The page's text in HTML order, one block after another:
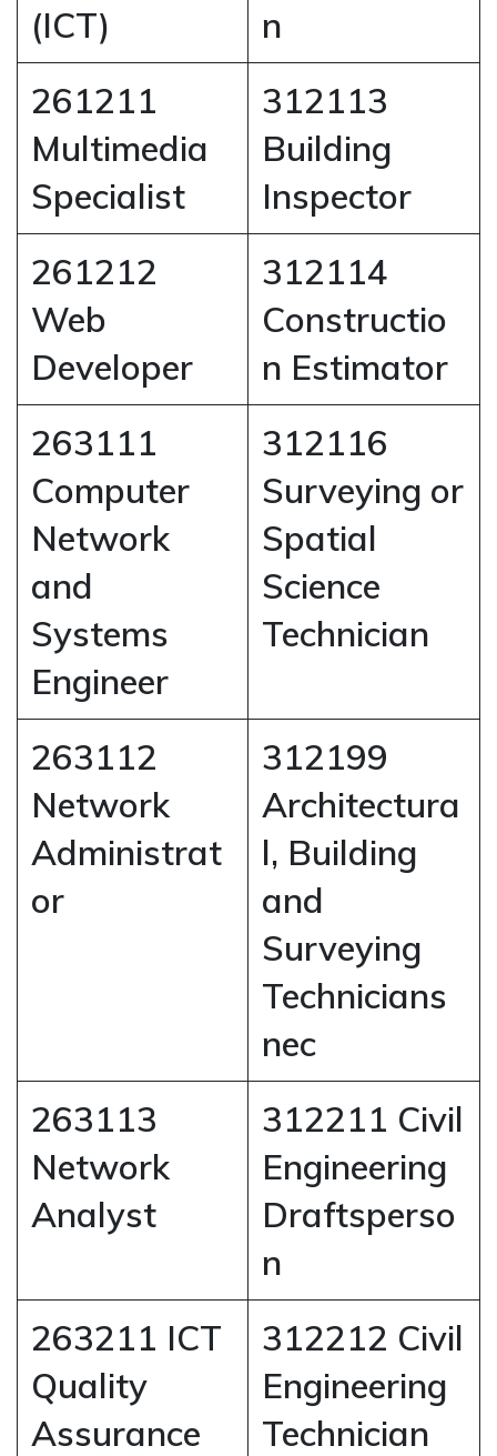
(ICT)
n
261211
Multimedia
Specialist
312113
Building
Inspector
261212
Web
Developer
312114
Constructio
n Estimator
263111
Computer
Network
and
Systems
Engineer
312116
Surveying or
Spatial
Science
Technician
263112
Network
Administrat
or
312199
Architectura
l, Building
and
Surveying
Technicians
nec
263113
Network
Analyst
312211 Civil
Engineering
Draftsperso
n
263211 ICT
Quality
Assurance
312212 Civil
Engineering
Technician